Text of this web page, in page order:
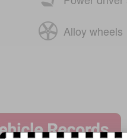
Alloy wheels